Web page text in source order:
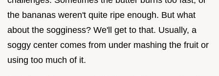
the bananas weren't quite ripe enough. But what
about the sogginess? We'll get to that. Usually, a
soggy center comes from under mashing the fruit or
using too much of it.